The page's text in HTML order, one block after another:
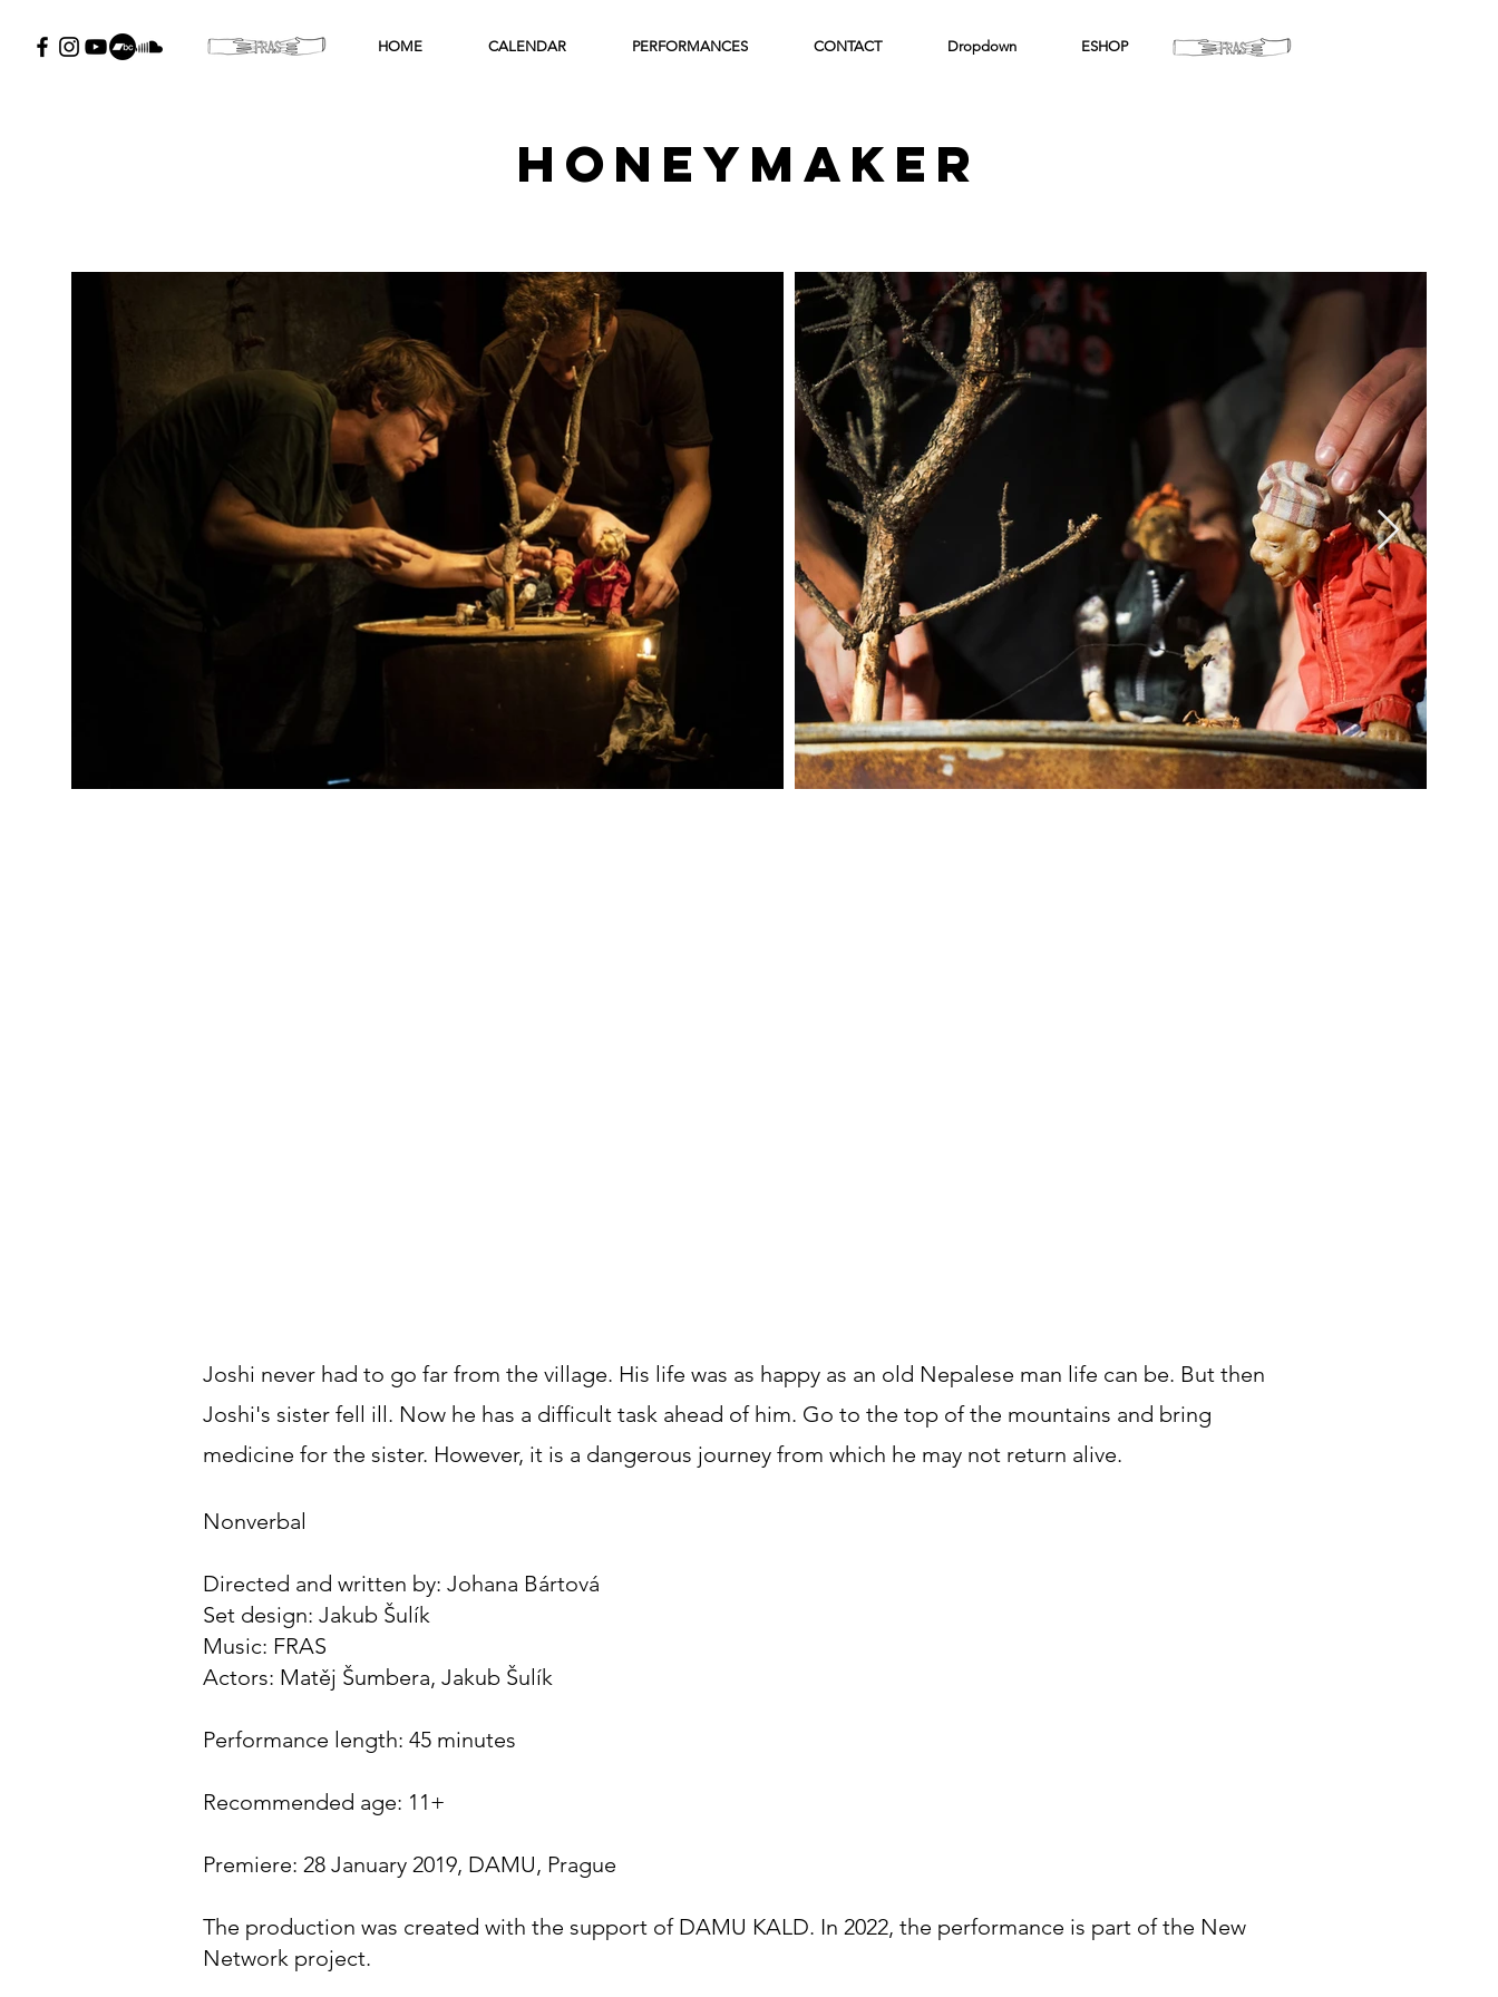
HOME CALENDAR PERFORMANCES CONTACT Dropdown ESHOP
honeymaker
Joshi never had to go far from the village. His life was as happy as an old Nepalese man life can be. But then
Joshi's sister fell ill. Now he has a difficult task ahead of him. Go to the top of the mountains and bring
medicine for the sister. However, it is a dangerous journey from which he may not return alive.
Nonverbal
Directed and written by: Johana Bártová
Set design: Jakub Šulík
Music: FRAS
Actors: Matěj Šumbera, Jakub Šulík
Performance length: 45 minutes
Recommended age: 11+
Premiere: 28 January 2019, DAMU, Prague
The production was created with the support of DAMU KALD. In 2022, the performance is part of the New
Network project.